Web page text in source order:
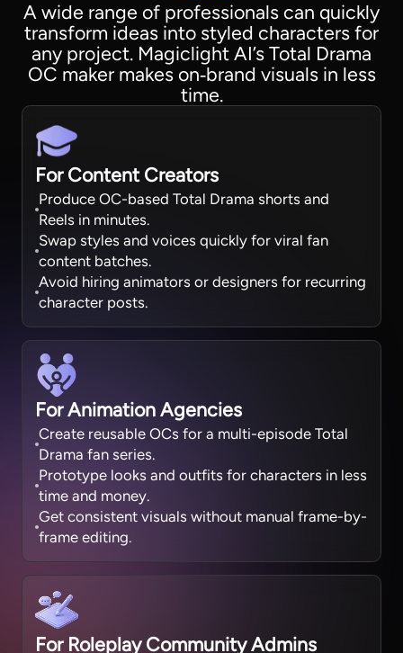
A wide range of professionals can quickly
transform ideas into styled characters for
any project. Magiclight AI’s Total Drama
OC maker makes on‑brand visuals in less
time.
For Content Creators
Produce OC-based Total Drama shorts and
Reels in minutes.
Swap styles and voices quickly for viral fan
content batches.
Avoid hiring animators or designers for recurring
character posts.
For Animation Agencies
Create reusable OCs for a multi-episode Total
Drama fan series.
Prototype looks and outfits for characters in less
time and money.
Get consistent visuals without manual frame-by-
frame editing.
For Roleplay Community Admins